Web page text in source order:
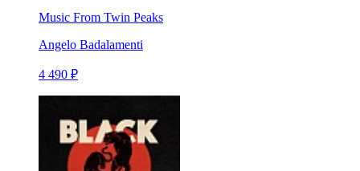
Music From Twin Peaks
Angelo Badalamenti
4 490 ₽